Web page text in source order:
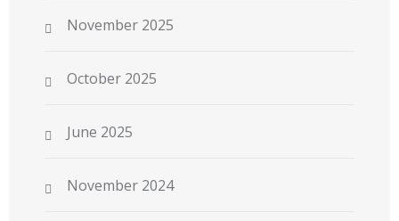
November 2025
October 2025
June 2025
November 2024